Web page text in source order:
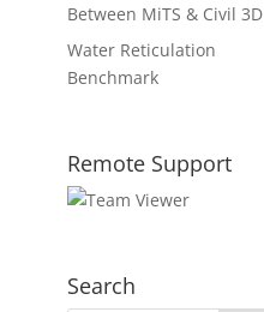
Between MiTS & Civil 3D
Water Reticulation
Benchmark
Remote Support
Search